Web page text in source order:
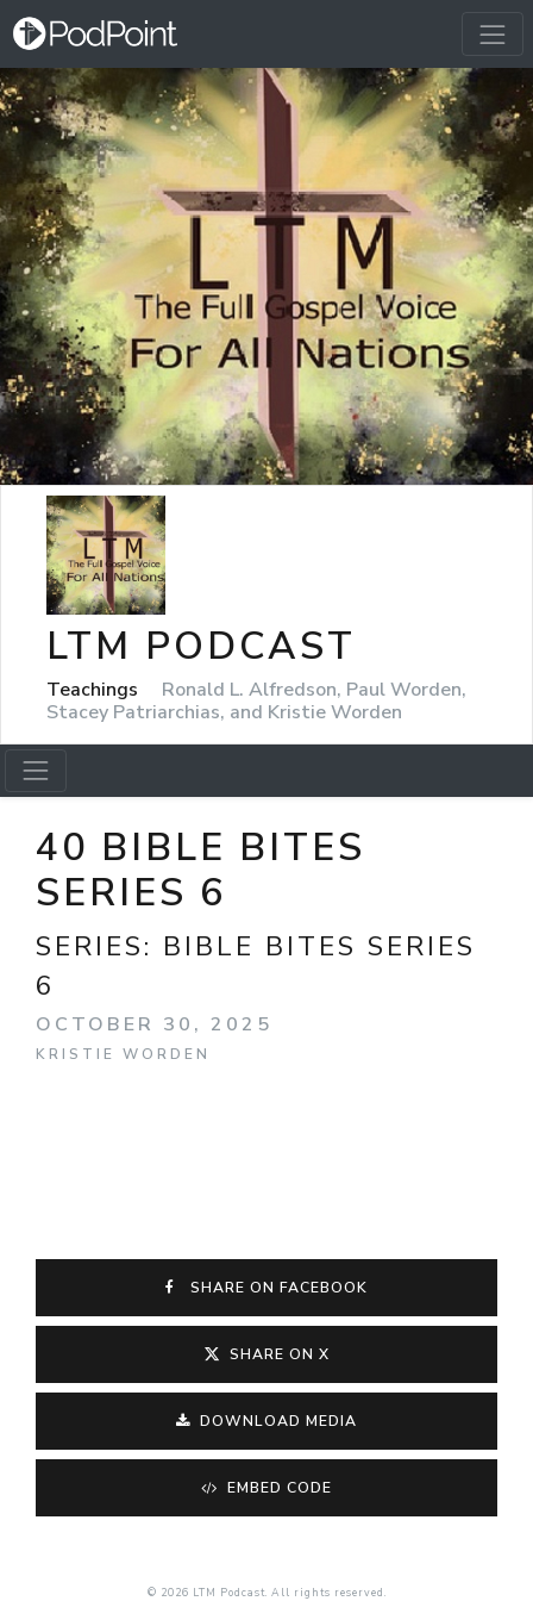
LTM PODCAST
Teachings
Ronald L. Alfredson, Paul Worden,
Stacey Patriarchias, and Kristie Worden
40 BIBLE BITES
SERIES 6
SERIES: BIBLE BITES SERIES
6
OCTOBER 30, 2025
KRISTIE WORDEN
SHARE ON FACEBOOK
SHARE ON X
DOWNLOAD MEDIA
EMBED CODE
© 2026 LTM Podcast. All rights reserved.